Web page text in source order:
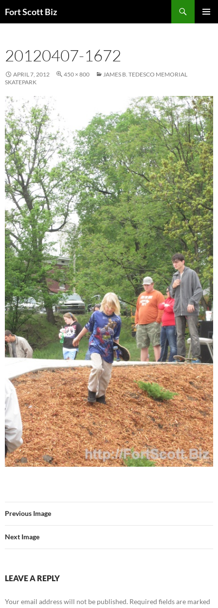
toFort Scott Biz
20120407-1672
APRIL 7, 2012 450 × 800
JAMES B. TEDESCO MEMORIAL
SKATEPARK
Previous Image
Next Image
LEAVE A REPLY
Your email address will not be published. Required fields are marked